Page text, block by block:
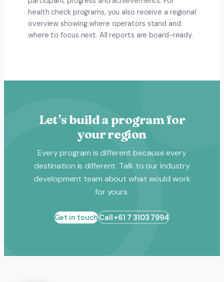
health check programs, you also receive a regional
overview showing where operators stand and
where to focus next. All reports are board-ready.
Let’s build a program for
your region
Every program is different because every
destination is different. Talk to our industry
development team about what would work
for yours.
Get in touchCall +61 7 3103 7994